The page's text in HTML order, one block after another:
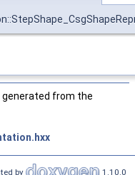
from the
by 1.10.0